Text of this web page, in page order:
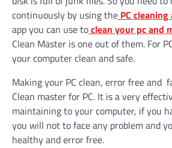
continuously by using the PC cleaning
app you can use toclean your pc and
Clean Master is one out of them. For
your computer clean and safe.
Making your PC clean, error free and
Clean master for PC. It is a very
maintaining to your computer, if you
you will not to face any problem and
healthy and error free.